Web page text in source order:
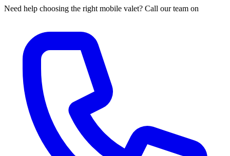
Need help choosing the right mobile valet? Call our team on